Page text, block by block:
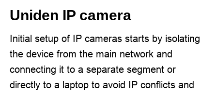
Uniden IP camera
Initial setup of IP cameras starts by isolating
the device from the main network and
connecting it to a separate segment or
directly to a laptop to avoid IP conflicts and